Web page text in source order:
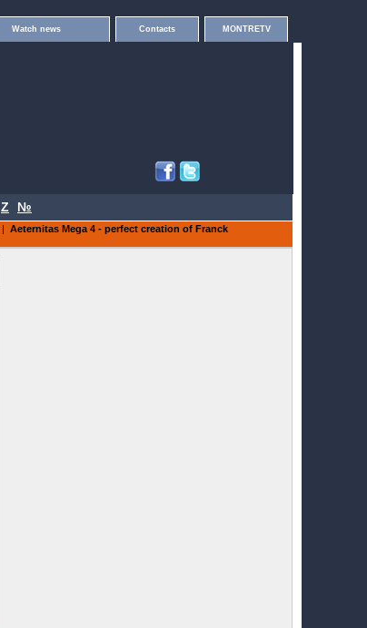
Watch news Contacts MONTRETV
Z №
| Aeternitas Mega 4 - perfect creation of Franck